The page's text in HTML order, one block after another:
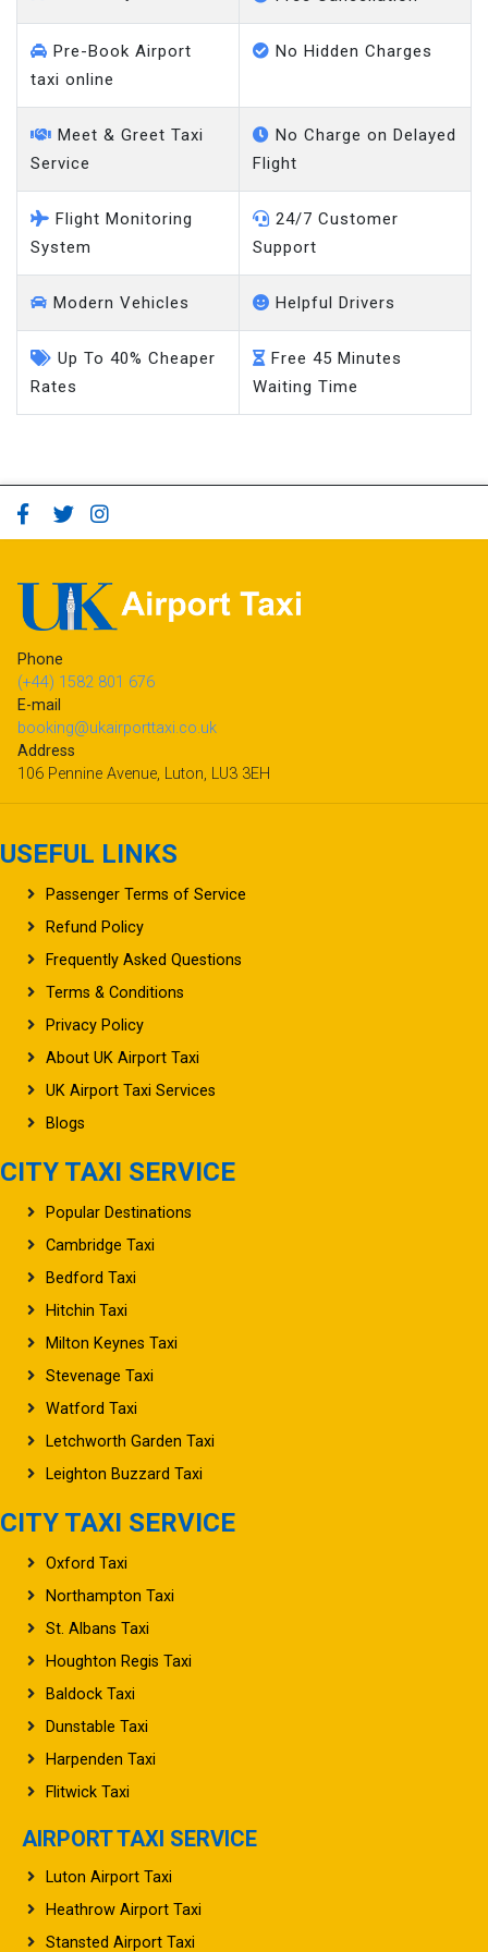
Pre-Book Airport
taxi online
No Hidden Charges
Meet & Greet Taxi
Service
No Charge on Delayed
Flight
Flight Monitoring
System
24/7 Customer
Support
Modern Vehicles Helpful Drivers
Up To 40% Cheaper
Rates
Free 45 Minutes
Waiting Time
Phone
(+44) 1582 801 676
E-mail
booking@ukairporttaxi.co.uk
Address
106 Pennine Avenue, Luton, LU3 3EH
USEFUL LINKS
Passenger Terms of Service
Refund Policy
Frequently Asked Questions
Terms & Conditions
Privacy Policy
About UK Airport Taxi
UK Airport Taxi Services
Blogs
CITY TAXI SERVICE
Popular Destinations
Cambridge Taxi
Bedford Taxi
Hitchin Taxi
Milton Keynes Taxi
Stevenage Taxi
Watford Taxi
Letchworth Garden Taxi
Leighton Buzzard Taxi
CITY TAXI SERVICE
Oxford Taxi
Northampton Taxi
St. Albans Taxi
Houghton Regis Taxi
Baldock Taxi
Dunstable Taxi
Harpenden Taxi
Flitwick Taxi
AIRPORT TAXI SERVICE
Luton Airport Taxi
Heathrow Airport Taxi
Stansted Airport Taxi